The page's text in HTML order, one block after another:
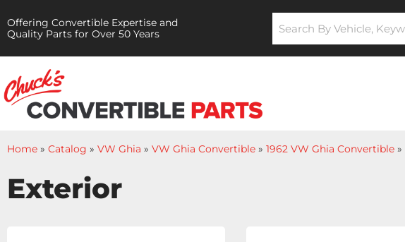
Offering Convertible Expertise and
Quality Parts for Over 50 Years
Home » Catalog » VW Ghia » VW Ghia Convertible » 1962 VW Ghia Convertible »
Exterior